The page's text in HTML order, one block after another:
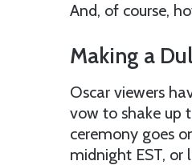
And, of course,
Making a
Oscar viewers
vow to shake up
ceremony goes
midnight EST, or